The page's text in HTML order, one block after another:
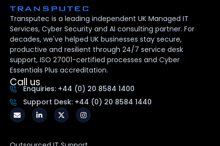
Transputec is a leading independent UK Managed IT
Services, Cyber Security and AI consulting partner. For
decades, we've helped UK businesses stay secure,
productive and resilient through 24/7 service desk
support, ISO 27001-certified processes and Cyber
Essentials Plus accreditation.
Call us
Enquiries: +44 (0) 20 8584 1400
Support Desk: +44 (0) 20 8584 1440